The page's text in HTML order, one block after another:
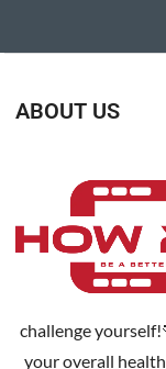
ABOUT US
challenge
your overall